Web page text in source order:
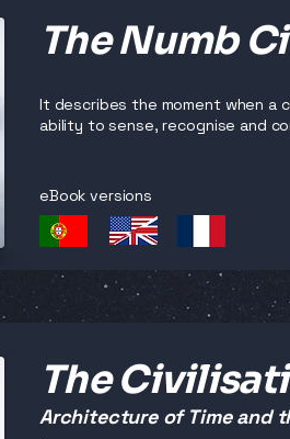
The Numb
It describes the moment when
ability to sense, recognise and
eBook versions
The
Architecture of Time and